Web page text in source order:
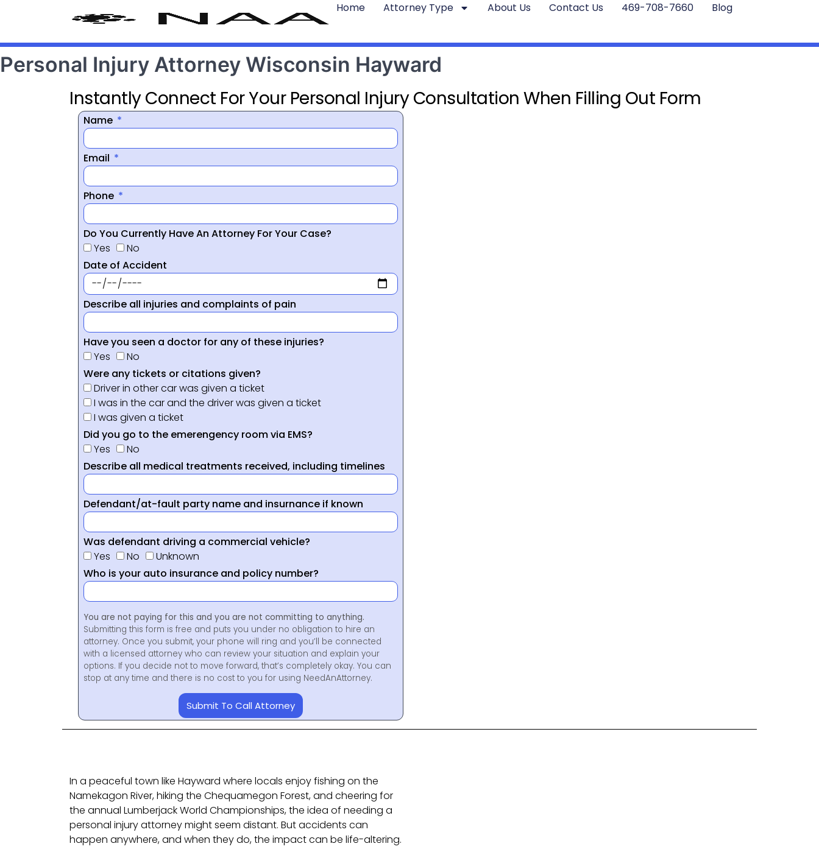
Home Attorney Type About Us Contact Us 469-708-7660 Blog
Personal Injury Attorney Wisconsin Hayward
Instantly Connect For Your Personal Injury Consultation When Filling Out Form
Name
Email
Phone
Do You Currently Have An Attorney For Your Case?
Yes
No
Date of Accident
Describe all injuries and complaints of pain
Have you seen a doctor for any of these injuries?
Yes
No
Were any tickets or citations given?
Driver in other car was given a ticket
I was in the car and the driver was given a ticket
I was given a ticket
Did you go to the emerengency room via EMS?
Yes
No
Describe all medical treatments received, including timelines
Defendant/at-fault party name and insurnance if known
Was defendant driving a commercial vehicle?
Yes
No
Unknown
Who is your auto insurance and policy number?
You are not paying for this and you are not committing to anything.
Submitting this form is free and puts you under no obligation to hire an
attorney. Once you submit, your phone will ring and you’ll be connected
with a licensed attorney who can review your situation and explain your
options. If you decide not to move forward, that’s completely okay. You can
stop at any time and there is no cost to you for using NeedAnAttorney.
Submit To Call Attorney
In a peaceful town like Hayward where locals enjoy fishing on the
Namekagon River, hiking the Chequamegon Forest, and cheering for
the annual Lumberjack World Championships, the idea of needing a
personal injury attorney might seem distant. But accidents can
happen anywhere, and when they do, the impact can be life-altering.